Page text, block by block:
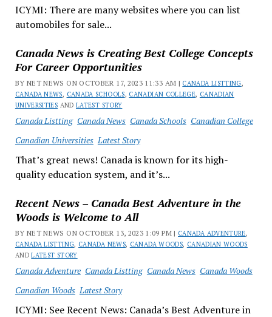
ICYMI: There are many websites where you can list
automobiles for sale...
Canada News is Creating Best College Concepts
For Career Opportunities
BY NET NEWS ON OCTOBER 17, 2023 11:33 AM | CANADA LISTTING,
CANADA NEWS, CANADA SCHOOLS, CANADIAN COLLEGE, CANADIAN
UNIVERSITIES ANDLATEST STORY
Canada Listting Canada News Canada Schools Canadian College
Canadian Universities Latest Story
That’s great news! Canada is known for its high-
quality education system, and it’s...
Recent News – Canada Best Adventure in the
Woods is Welcome to All
BY NET NEWS ON OCTOBER 13, 2023 1:09 PM | CANADA ADVENTURE,
CANADA LISTTING, CANADA NEWS, CANADA WOODS, CANADIAN WOODS
ANDLATEST STORY
Canada Adventure Canada Listting Canada News Canada Woods
Canadian Woods Latest Story
ICYMI: See Recent News: Canada’s Best Adventure in